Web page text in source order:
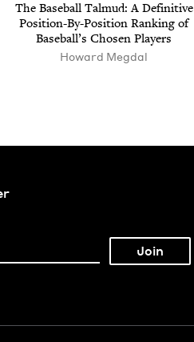
The Base­ball Tal­mud: A Defin­i­tive
Posi­tion-By-Posi­tion Rank­ing of
Base­bal­l’s Cho­sen Players
Howard Megdal